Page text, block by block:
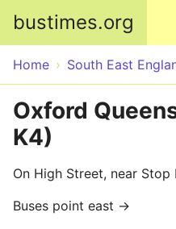
bustimes.org
Home South East
Oxford
K4)
On High Street, near Stop
Buses point east →